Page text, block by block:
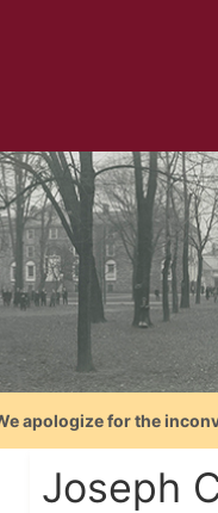
apologize for the
Joseph